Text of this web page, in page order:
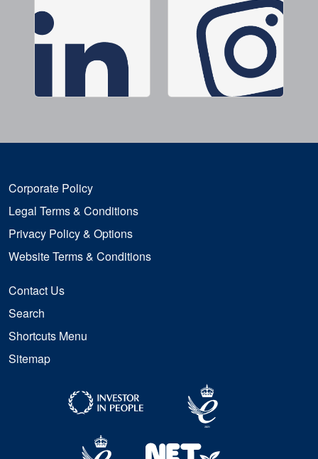
Corporate Policy
Legal Terms & Conditions
Privacy Policy & Options
Website Terms & Conditions
Contact Us
Search
Shortcuts Menu
Sitemap